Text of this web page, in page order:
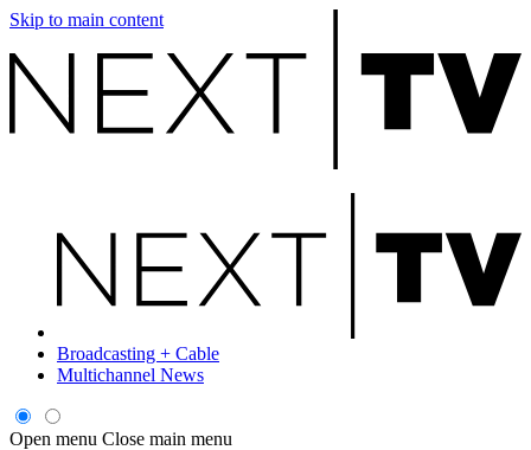
Skip to main content
Broadcasting + Cable
Multichannel News
Open menu Close main menu